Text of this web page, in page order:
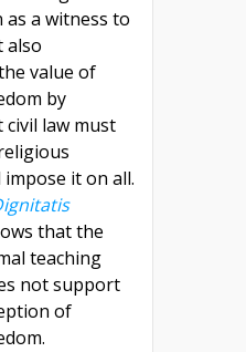
a witness to
also
value of
by
law must
it on all.
that the
teaching
not support
of